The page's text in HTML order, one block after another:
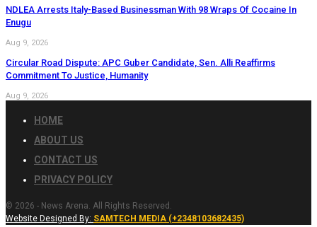
NDLEA Arrests Italy-Based Businessman With 98 Wraps Of Cocaine In
Enugu
Aug 9, 2026
Circular Road Dispute: APC Guber Candidate, Sen. Alli Reaffirms
Commitment To Justice, Humanity
Aug 9, 2026
HOME
ABOUT US
CONTACT US
PRIVACY POLICY
© 2026 - News Arena. All Rights Reserved.
Website Designed By: SAMTECH MEDIA (+2348103682435)